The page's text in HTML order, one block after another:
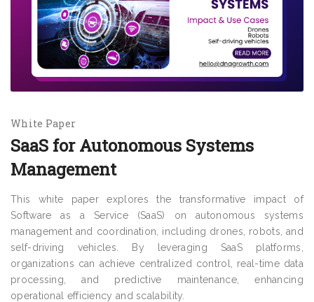
White Paper
SaaS for Autonomous Systems
Management
This white paper explores the transformative impact of
Software as a Service (SaaS) on autonomous systems
management and coordination, including drones, robots, and
self-driving vehicles. By leveraging SaaS platforms,
organizations can achieve centralized control, real-time data
processing, and predictive maintenance, enhancing
operational efficiency and scalability.